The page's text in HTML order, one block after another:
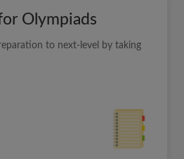
Olympiads
to next-level by taking